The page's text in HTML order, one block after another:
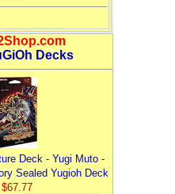
Decks
Deck - Yugi Muto -
Sealed Yugioh Deck
$67.77